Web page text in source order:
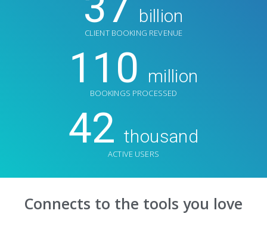
billion
CLIENT BOOKING REVENUE
110 million
BOOKINGS PROCESSED
42 thousand
ACTIVE USERS
Connects to the tools you love